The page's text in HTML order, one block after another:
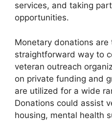
services, and taking
opportunities.
Monetary donations are
straightforward way to
veteran outreach
on private funding and
are utilized for a wide
Donations could assist
housing, mental health